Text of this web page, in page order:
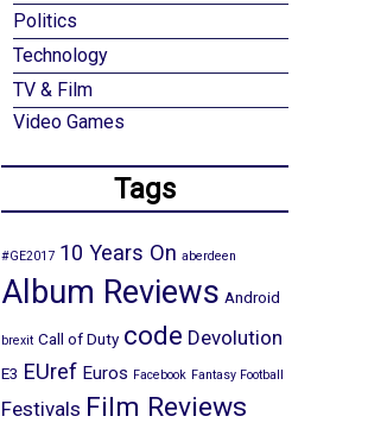
Politics
Technology
TV & Film
Video Games
Tags
#GE2017 10 Years On aberdeen
Album Reviews Android
brexit Call of Duty code Devolution
E3 EUref Euros Facebook Fantasy Football
Festivals Film Reviews